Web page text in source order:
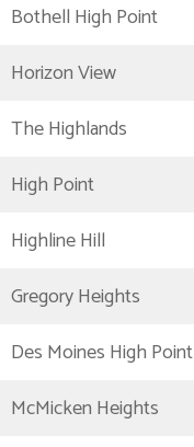
Bothell High Point
Horizon View
The Highlands
High Point
Highline Hill
Gregory Heights
Des Moines High Point
McMicken Heights